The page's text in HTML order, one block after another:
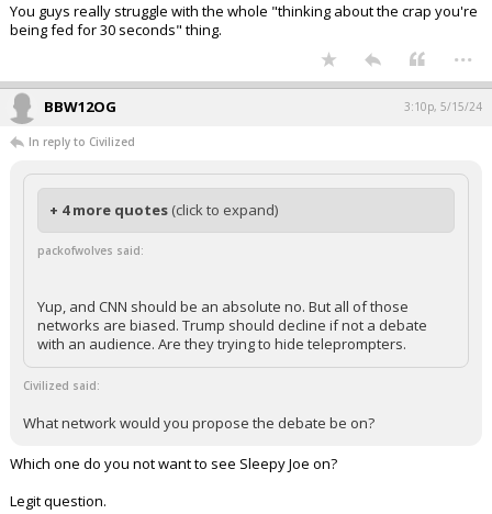
You guys really struggle with the whole "thinking about the crap you're
being fed for 30 seconds" thing.
...
BBW12OG 3:10p, 5/15/24
In reply to Civilized
+ 4 more quotes (click to expand)
packofwolves said:
Yup, and CNN should be an absolute no. But all of those
networks are biased. Trump should decline if not a debate
with an audience. Are they trying to hide teleprompters.
Civilized said:
What network would you propose the debate be on?
Which one do you not want to see Sleepy Joe on?
Legit question.